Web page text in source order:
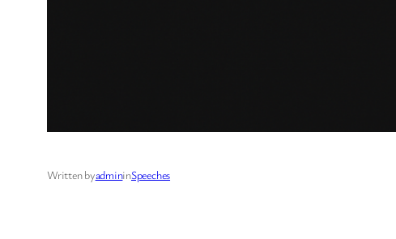
Written byadmininSpeeches